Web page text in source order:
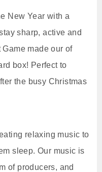
New Year with a
sharp, active and
made our of
box! Perfect to
the busy Christmas
relaxing music to
sleep. Our music is
of producers, and